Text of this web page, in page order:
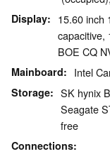
Display
15.60 inch
capacitive,
BOE CQ
Mainboard Intel
Storage SK hynix
Seagate
free
Connections